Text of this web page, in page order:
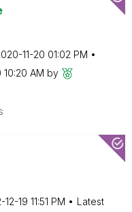
11-20 01:02 PM
10:20 AM by
12-19 11:51 PM
Latest